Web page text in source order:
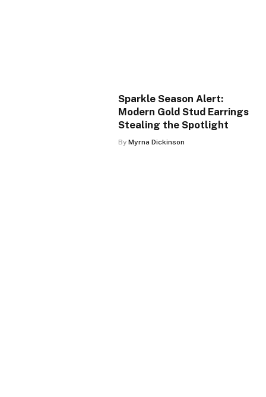
Sparkle Season Alert:
Modern Gold Stud Earrings
Stealing the Spotlight
By Myrna Dickinson